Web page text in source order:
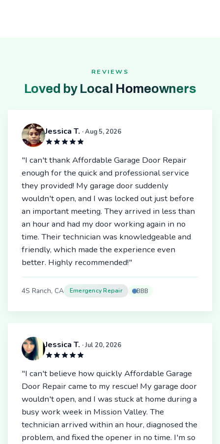
REVIEWS
Loved by Local Homeowners
Jessica T. · Aug 5, 2026
"I can't thank Affordable Garage Door Repair
enough for the quick and professional service
they provided! My garage door suddenly
wouldn't open, and I was locked out just before
an important meeting. They arrived in less than
an hour and had my door working again in no
time. Their technician was knowledgeable and
friendly, which made the experience even
better. Highly recommended!"
4S Ranch, CA Emergency Repair BBB
Jessica T. · Jul 20, 2026
"I can't believe how quickly Affordable Garage
Door Repair came to my rescue! My garage door
wouldn't open, and I was stuck at home during a
busy work week in Mission Valley. The
technician arrived within an hour, diagnosed the
problem, and fixed the opener in no time. I'm so